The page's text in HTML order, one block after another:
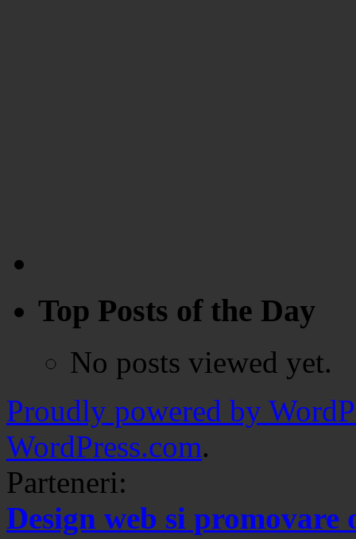
Top Posts of the Day
No posts viewed yet.
Proudly powered by
WordPress.com.
Parteneri:
Design web si promovare